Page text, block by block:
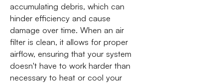
accumulating debris, which can
hinder efficiency and cause
damage over time. When an air
filter is clean, it allows for proper
airflow, ensuring that your system
doesn't have to work harder than
necessary to heat or cool your